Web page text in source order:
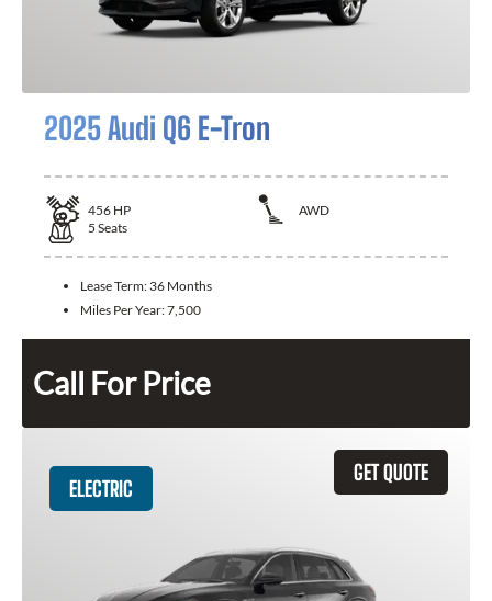
2025 Audi Q6 E-Tron
456 HP
AWD
5 Seats
Lease Term: 36 Months
Miles Per Year:7,500
Call For Price
GET QUOTE
ELECTRIC